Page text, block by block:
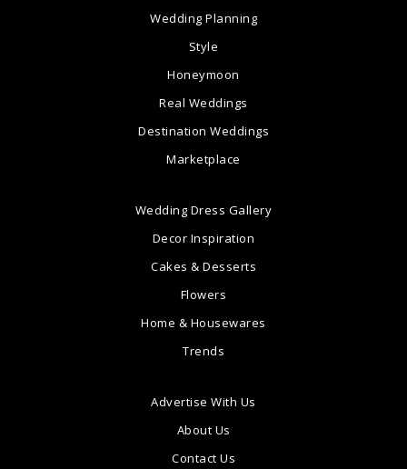
Wedding Planning
Style
Honeymoon
Real Weddings
Destination Weddings
Marketplace
Wedding Dress Gallery
Decor Inspiration
Cakes & Desserts
Flowers
Home & Housewares
Trends
Advertise With Us
About Us
Contact Us